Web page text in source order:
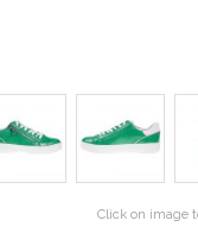
Click on image